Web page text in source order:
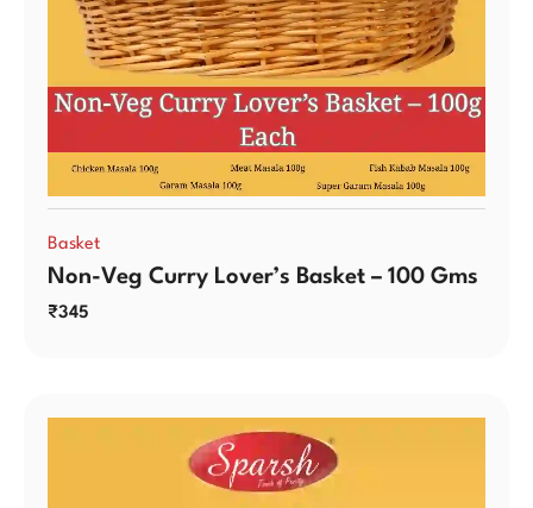
Basket
Non-Veg Curry Lover’s Basket – 100 Gms
₹345